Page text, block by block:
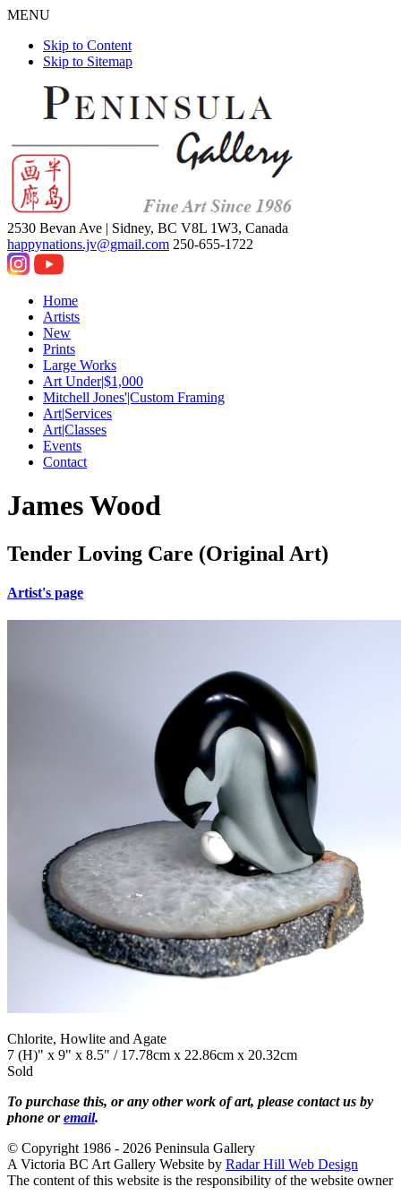
MENU
Skip to Content
Skip to Sitemap
2530 Bevan Ave | Sidney, BC V8L 1W3, Canada
happynations.jv@gmail.com 250-655-1722
Home
Artists
New
Prints
Large Works
Art Under|$1,000
Mitchell Jones'|Custom Framing
Art|Services
Art|Classes
Events
Contact
James Wood
Tender Loving Care (Original Art)
Artist's page
Chlorite, Howlite and Agate
7 (H)" x 9" x 8.5" / 17.78cm x 22.86cm x 20.32cm
Sold
To purchase this, or any other work of art, please contact us by
phone oremail.
© Copyright 1986 - 2026 Peninsula Gallery
A Victoria BC Art Gallery Website by Radar Hill Web Design
The content of this website is the responsibility of the website owner